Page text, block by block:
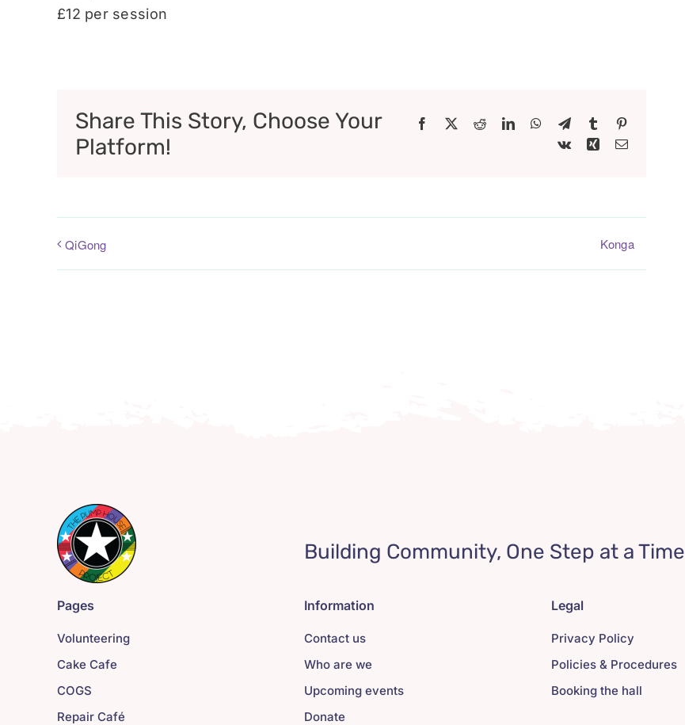
£12 per session
Share This Story, Choose Your
Platform!
Facebook
X RedditLinkedInWhatsApp
TelegramTumblr
Vk
XingEmail
QiGong Konga
Building Community, One Step at a Time
Pages
Volunteering
Cake Cafe
COGS
Repair Café
Information
Contact us
Who are we
Upcoming events
Donate
Legal
Privacy Policy
Policies & Procedures
Booking the hall